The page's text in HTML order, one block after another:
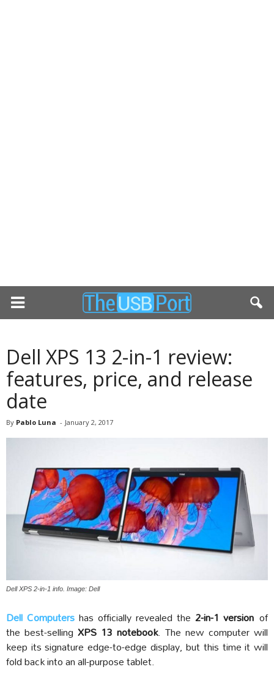
Dell XPS 13 2-in-1 review:
features, price, and release
date
By Pablo Luna - January 2, 2017
Dell XPS 2-in-1 info. Image: Dell
Dell Computers has officially revealed the 2-in-1 version of
the best-sellingXPS 13 notebook. The new computer will
keep its signature edge-to-edge display, but this time it will
fold back into an all-purpose tablet.